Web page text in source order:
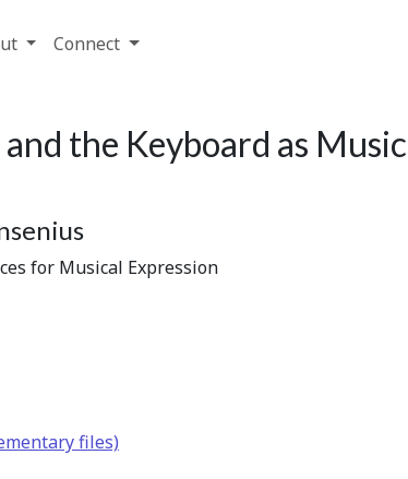
Connect
the Keyboard as
for Musical Expression
files)